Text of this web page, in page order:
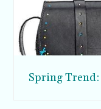
Spring Trend: